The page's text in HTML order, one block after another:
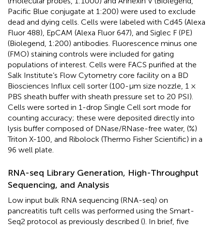
Pacific Blue conjugate at 1:200) were used to exclude
dead and dying cells. Cells were labeled with Cd45 (Alexa
Fluor 488), EpCAM (Alexa Fluor 647), and Siglec F (PE)
(Biolegend, 1:200) antibodies. Fluorescence minus one
(FMO) staining controls were included for gating
populations of interest. Cells were FACS purified at the
Salk Institute’s Flow Cytometry core facility on a BD
Biosciences Influx cell sorter (100-μm size nozzle, 1 ×
PBS sheath buffer with sheath pressure set to 20 PSI).
Cells were sorted in 1-drop Single Cell sort mode for
counting accuracy; these were deposited directly into
lysis buffer composed of DNase/RNase-free water, (%)
Triton X-100, and Ribolock (Thermo Fisher Scientific) in a
96 well plate.
RNA-seq Library Generation, High-Throughput
Sequencing, and Analysis
Low input bulk RNA sequencing (RNA-seq) on
pancreatitis tuft cells was performed using the Smart-
Seq2 protocol as previously described (). In brief, five